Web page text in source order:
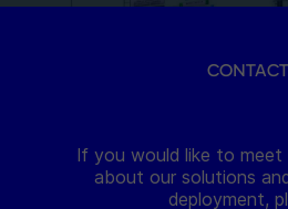
CONTACT
If you would like to meet
about our solutions
deployment,